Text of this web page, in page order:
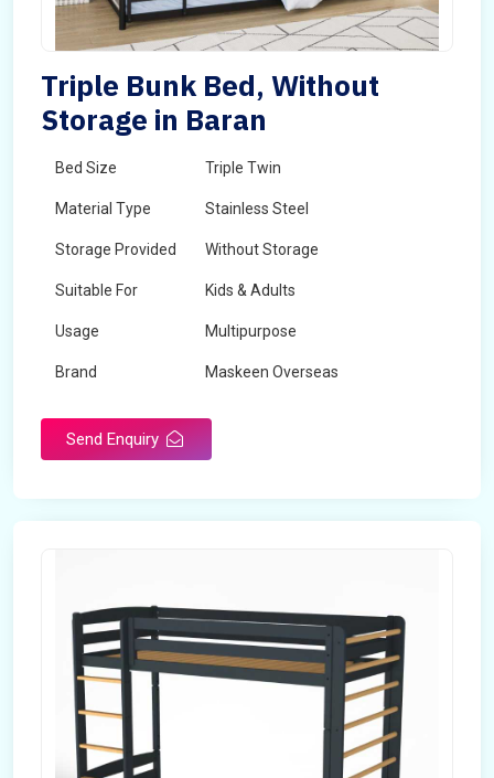
Triple Bunk Bed, Without
Storage in Baran
Bed Size Triple Twin
Material Type Stainless Steel
Storage Provided Without Storage
Suitable For Kids & Adults
Usage Multipurpose
Brand Maskeen Overseas
Send Enquiry